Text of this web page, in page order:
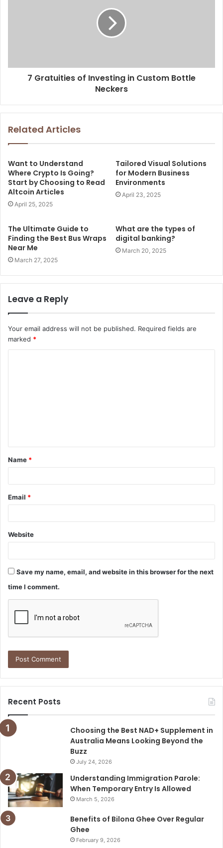
7 Gratuities of Investing in Custom Bottle
Neckers
Related Articles
Want to Understand
Where Crypto Is Going?
Start by Choosing to Read
Altcoin Articles
April 25, 2025
Tailored Visual Solutions
for Modern Business
Environments
April 23, 2025
The Ultimate Guide to
Finding the Best Bus Wraps
Near Me
March 27, 2025
What are the types of
digital banking?
March 20, 2025
Leave a Reply
Your email address will not be published. Required fields are
marked *
t
*
Name *
Email *
Website
Save my name, email, and website in this browser for the next
time I comment.
Recent Posts
Choosing the Best NAD+ Supplement in
Australia Means Looking Beyond the
Buzz
July 24, 2026
Understanding Immigration Parole:
When Temporary Entry Is Allowed
March 5, 2026
Benefits of Bilona Ghee Over Regular
Ghee
February 9, 2026